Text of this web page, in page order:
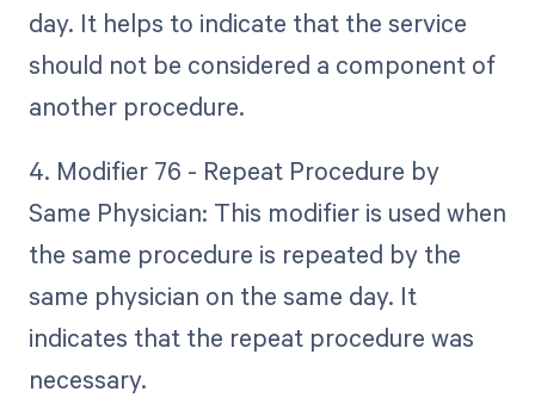
day. It helps to indicate that the service
should not be considered a component of
another procedure.
4. Modifier 76 - Repeat Procedure by
Same Physician: This modifier is used when
the same procedure is repeated by the
same physician on the same day. It
indicates that the repeat procedure was
necessary.